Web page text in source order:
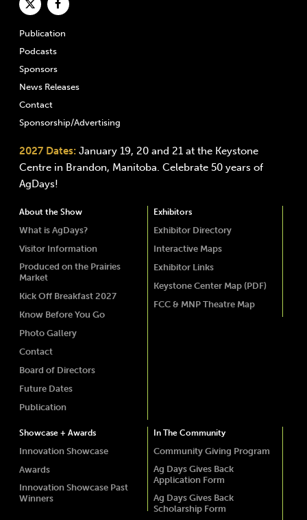
Publication
Podcasts
Sponsors
News Releases
Contact
Sponsorship/Advertising
2027 Dates: January 19, 20 and 21 at the Keystone
Centre in Brandon, Manitoba. Celebrate 50 years of
AgDays!
About the Show
What is AgDays?
Visitor Information
Produced on the Prairies
Market
Kick Off Breakfast 2027
Know Before You Go
Photo Gallery
Contact
Board of Directors
Future Dates
Publication
Exhibitors
Exhibitor Directory
Interactive Maps
Exhibitor Links
Keystone Center Map (PDF)
FCC & MNP Theatre Map
Showcase + Awards
Innovation Showcase
Awards
Innovation Showcase Past
Winners
In The Community
Community Giving Program
Ag Days Gives Back
Application Form
Ag Days Gives Back
Scholarship Form